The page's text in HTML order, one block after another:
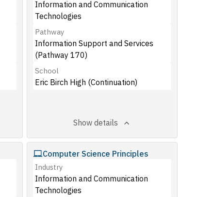
Information and Communication
Technologies
Pathway
Information Support and Services
(Pathway 170)
School
Eric Birch High (Continuation)
Show details
Computer Science Principles
Industry
Information and Communication
Technologies